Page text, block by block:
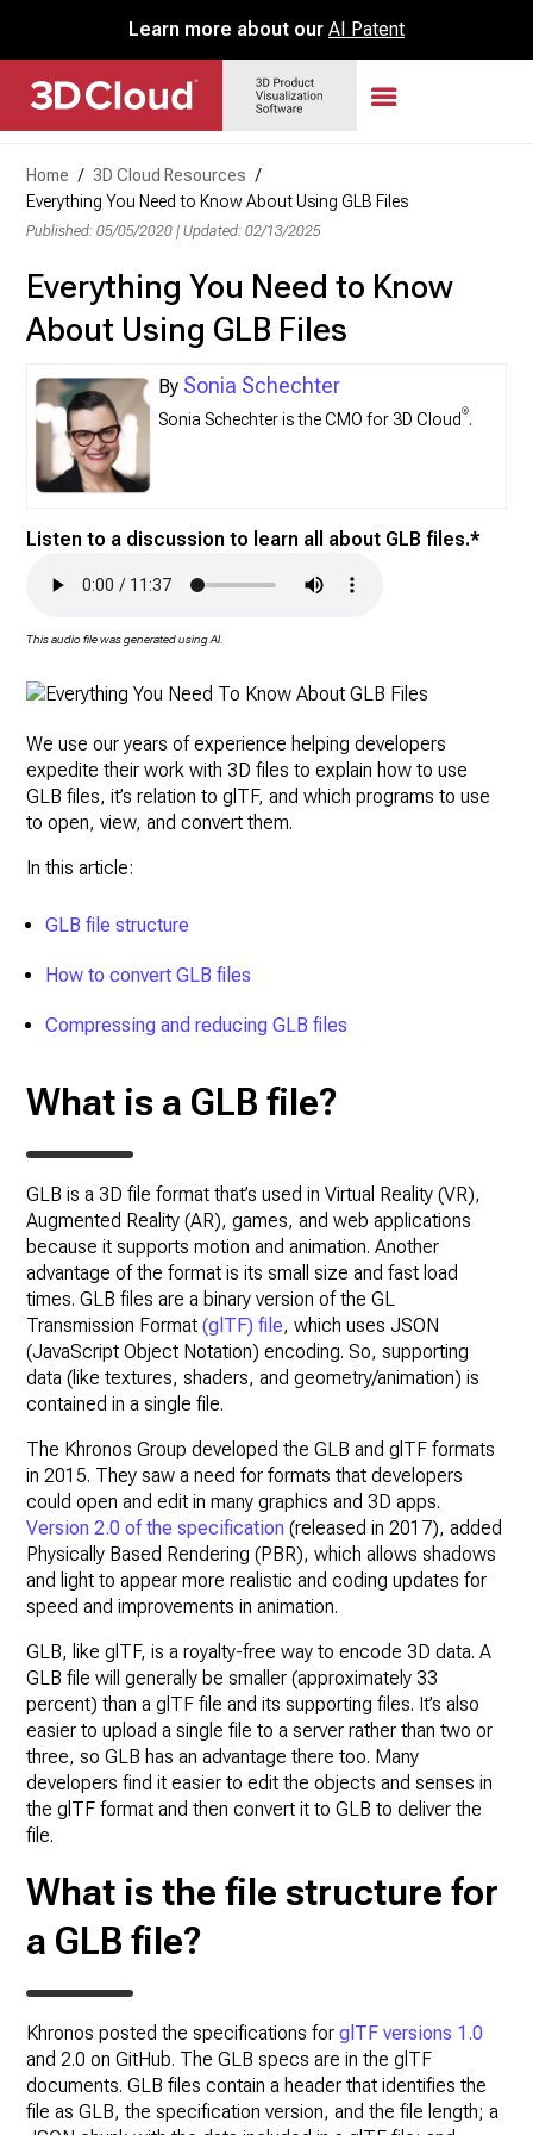
Learn more about our AI Patent
Home / 3D Cloud Resources /
Everything You Need to Know About Using GLB Files
Published: 05/05/2020 |Updated: 02/13/2025
Everything You Need to Know
About Using GLB Files
Sonia Schechter
Sonia Schechter is the CMO for 3D Cloud®.
Listen to a discussion to learn all about GLB files.*
This audio file was generated using AI.
We use our years of experience helping developers
expedite their work with 3D files to explain how to use
GLB files, it’s relation to glTF, and which programs to use
to open, view, and convert them.
In this article:
GLB file structure
How to convert GLB files
Compressing and reducing GLB files
What is a GLB file?
GLB is a 3D file format that’s used in Virtual Reality (VR),
Augmented Reality (AR), games, and web applications
because it supports motion and animation. Another
advantage of the format is its small size and fast load
times. GLB files are a binary version of the GL
Transmission Format(glTF) file, which uses JSON
(JavaScript Object Notation) encoding. So, supporting
data (like textures, shaders, and geometry/animation) is
contained in a single file.
The Khronos Group developed the GLB and glTF formats
in 2015. They saw a need for formats that developers
could open and edit in many graphics and 3D apps.
Version 2.0 of the specification (released in 2017), added
Physically Based Rendering (PBR), which allows shadows
and light to appear more realistic and coding updates for
speed and improvements in animation.
GLB, like glTF, is a royalty-free way to encode 3D data. A
GLB file will generally be smaller (approximately 33
percent) than a glTF file and its supporting files. It’s also
easier to upload a single file to a server rather than two or
three, so GLB has an advantage there too. Many
developers find it easier to edit the objects and senses in
the glTF format and then convert it to GLB to deliver the
file.
What is the file structure for
a GLB file?
Khronos posted the specifications forglTF versions 1.0
and 2.0 on GitHub. The GLB specs are in the glTF
documents. GLB files contain a header that identifies the
file as GLB, the specification version, and the file length; a